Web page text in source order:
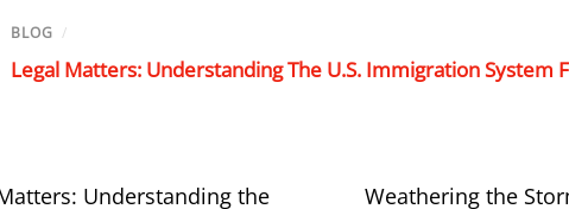
BLOG /
Legal Matters: Understanding The U.S. Immigration System
Understanding the Weathering the